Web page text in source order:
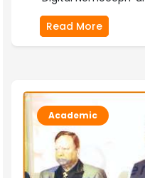
Read More
Academic